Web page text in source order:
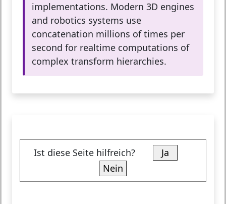
implementations. Modern 3D engines
and robotics systems use
concatenation millions of times per
second for realtime computations of
complex transform hierarchies.
Ist diese Seite hilfreich?
Ja
Nein